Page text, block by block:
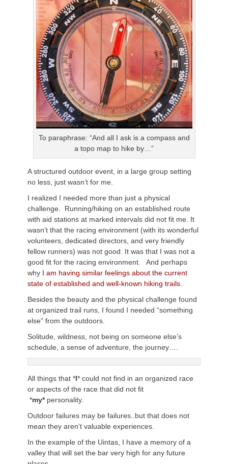
To paraphrase: “And all I ask is a compass and
a topo map to hike by…”
A structured outdoor event, in a large group setting
no less, just wasn’t for me.
I realized I needed more than just a physical
challenge. Running/hiking on an established route
with aid stations at marked intervals did not fit me. It
wasn’t that the racing environment (with its wonderful
volunteers, dedicated directors, and very friendly
fellow runners) was not good. It was that I was not a
good fit for the racing environment. And perhaps
why I am having similar feelings about the current
state of established and well-known hiking trails.
Besides the beauty and the physical challenge found
at organized trail runs, I found I needed “something
else” from the outdoors.
Solitude, wildness, not being on someone else’s
schedule, a sense of adventure, the journey….
All things that *I* could not find in an organized race
or aspects of the race that did not fit
*my*personality.
Outdoor failures may be failures..but that does not
mean they aren’t valuable experiences.
In the example of the Uintas, I have a memory of a
valley that will set the bar very high for any future